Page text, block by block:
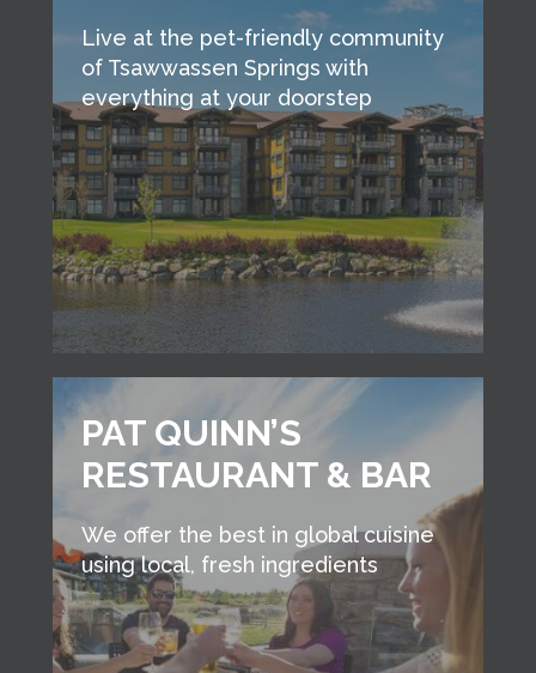
Live at the pet-friendly community
of Tsawwassen Springs with
everything at your doorstep
PAT QUINN’S
RESTAURANT & BAR
We offer the best in global cuisine
using local, fresh ingredients